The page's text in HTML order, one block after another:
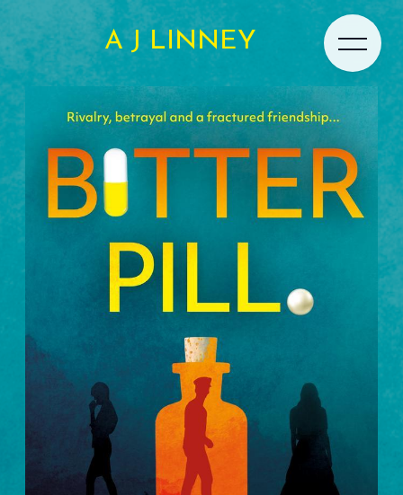
A J LINNEY